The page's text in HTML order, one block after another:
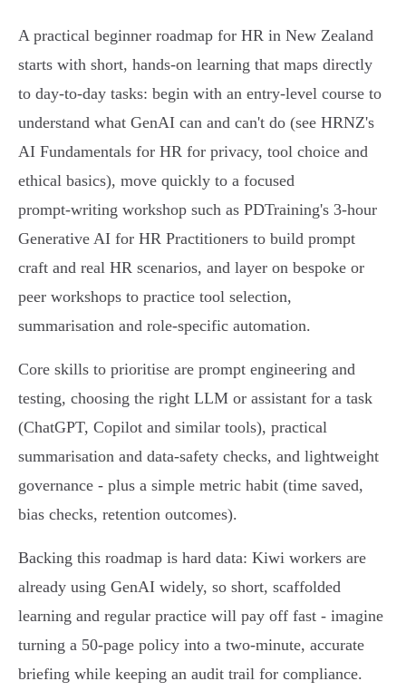
A practical beginner roadmap for HR in New Zealand
starts with short, hands‑on learning that maps directly
to day‑to‑day tasks: begin with an entry‑level course to
understand what GenAI can and can't do (see HRNZ's
AI Fundamentals for HR for privacy, tool choice and
ethical basics), move quickly to a focused
prompt‑writing workshop such as PDTraining's 3‑hour
Generative AI for HR Practitioners to build prompt
craft and real HR scenarios, and layer on bespoke or
peer workshops to practice tool selection,
summarisation and role‑specific automation.
Core skills to prioritise are prompt engineering and
testing, choosing the right LLM or assistant for a task
(ChatGPT, Copilot and similar tools), practical
summarisation and data‑safety checks, and lightweight
governance - plus a simple metric habit (time saved,
bias checks, retention outcomes).
Backing this roadmap is hard data: Kiwi workers are
already using GenAI widely, so short, scaffolded
learning and regular practice will pay off fast - imagine
turning a 50‑page policy into a two‑minute, accurate
briefing while keeping an audit trail for compliance.